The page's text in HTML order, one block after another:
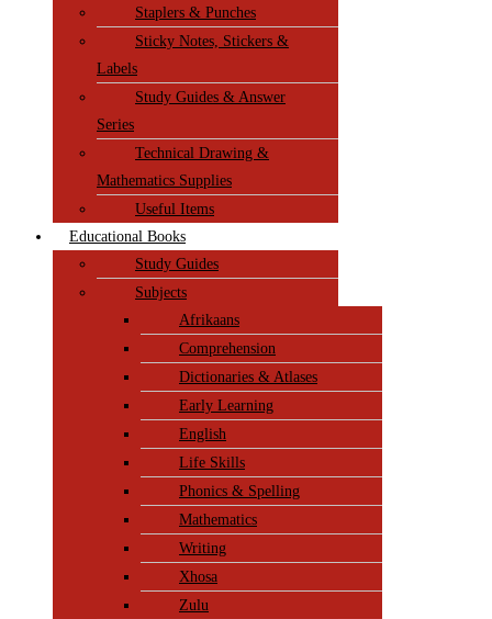
Staplers & Punches
Sticky Notes, Stickers &
Labels
Study Guides & Answer
Series
Technical Drawing &
Mathematics Supplies
Useful Items
Educational Books
Study Guides
Subjects
Afrikaans
Comprehension
Dictionaries & Atlases
Early Learning
English
Life Skills
Phonics & Spelling
Mathematics
Writing
Xhosa
Zulu